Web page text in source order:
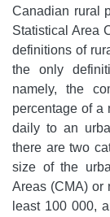
Canadian rural
Statistical Area
definitions of
the only
namely, the
percentage of a
daily to an
there are two
size of the
Areas (CMA) or
least 100 000,